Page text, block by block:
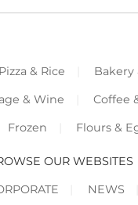
& Rice Bakery
& Wine Coffee
Frozen Flours &
OUR WEBSITES
NEWS